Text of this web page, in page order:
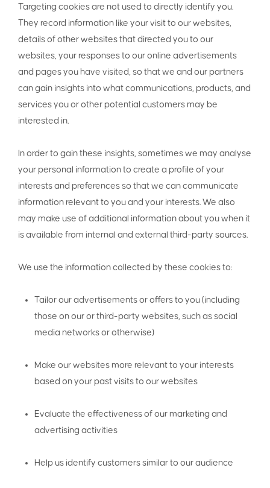
Targeting cookies are not used to directly identify you.
They record information like your visit to our websites,
details of other websites that directed you to our
websites, your responses to our online advertisements
and pages you have visited, so that we and our partners
can gain insights into what communications, products, and
services you or other potential customers may be
interested in.
In order to gain these insights, sometimes we may analyse
your personal information to create a profile of your
interests and preferences so that we can communicate
information relevant to you and your interests. We also
may make use of additional information about you when it
is available from internal and external third-party sources.
We use the information collected by these cookies to:
Tailor our advertisements or offers to you (including
those on our or third-party websites, such as social
media networks or otherwise)
Make our websites more relevant to your interests
based on your past visits to our websites
Evaluate the effectiveness of our marketing and
advertising activities
Help us identify customers similar to our audience